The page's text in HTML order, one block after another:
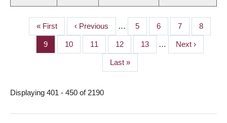
PAGINATION
First
page
« First
Previous
page
‹ Previous … Page
5 Page
6 Page
7 Page
8
Page
9 Page
10 Page
11 Page
12 Page
13 …
Next
page
Next ›
Last
page
Last »
Displaying 401 - 450 of 2190